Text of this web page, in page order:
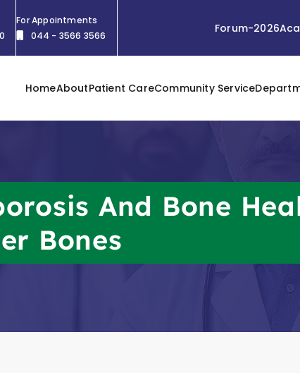
For Appointments
044 - 3566 3566
Forum-2026
HomeAboutPatient CareCommunity Service
And Bone
Bones